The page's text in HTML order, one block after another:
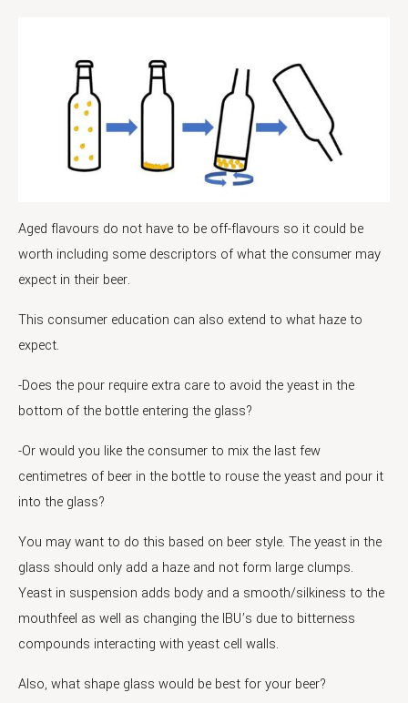
Aged flavours do not have to be off-flavours so it could be
worth including some descriptors of what the consumer may
expect in their beer.
This consumer education can also extend to what haze to
expect.
-Does the pour require extra care to avoid the yeast in the
bottom of the bottle entering the glass?
-Or would you like the consumer to mix the last few
centimetres of beer in the bottle to rouse the yeast and pour it
into the glass?
You may want to do this based on beer style. The yeast in the
glass should only add a haze and not form large clumps.
Yeast in suspension adds body and a smooth/silkiness to the
mouthfeel as well as changing the IBU’s due to bitterness
compounds interacting with yeast cell walls.
Also, what shape glass would be best for your beer?